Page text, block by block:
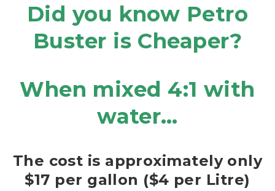
Did you know Petro
Buster is Cheaper?
When mixed 4:1 with
water…
The cost is approximately only
$17 per gallon ($4 per Litre)